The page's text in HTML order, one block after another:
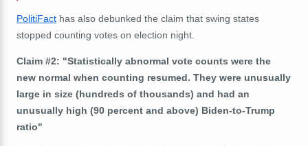
PolitiFact has also debunked the claim that swing states
stopped counting votes on election night.
Claim #2: "Statistically abnormal vote counts were the
new normal when counting resumed. They were unusually
large in size (hundreds of thousands) and had an
unusually high (90 percent and above) Biden-to-Trump
ratio"